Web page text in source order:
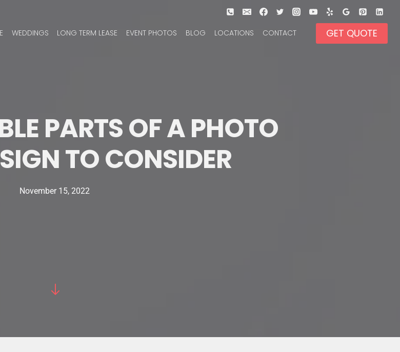
WEDDINGS LONG TERM LEASE EVENT PHOTOS BLOG LOCATIONS CONTACT GET QUOTE
PARTS OF A PHOTO
TO CONSIDER
November 15, 2022